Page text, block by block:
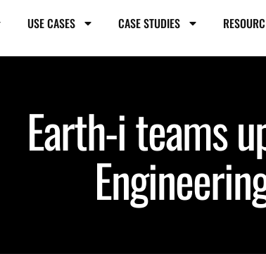
USE CASES CASE STUDIES
Earth-i teams